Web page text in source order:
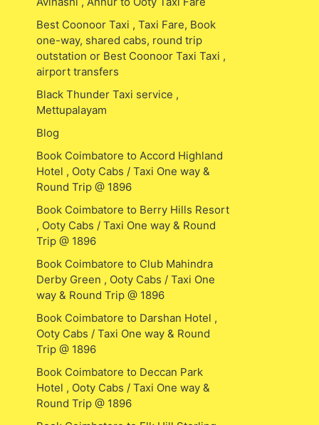
Best Coonoor Taxi , Taxi Fare, Book
one-way, shared cabs, round trip
outstation or Best Coonoor Taxi Taxi ,
airport transfers
Black Thunder Taxi service ,
Mettupalayam
Blog
Book Coimbatore to Accord Highland
Hotel , Ooty Cabs / Taxi One way &
Round Trip @ 1896
Book Coimbatore to Berry Hills Resort
, Ooty Cabs / Taxi One way & Round
Trip @ 1896
Book Coimbatore to Club Mahindra
Derby Green , Ooty Cabs / Taxi One
way & Round Trip @ 1896
Book Coimbatore to Darshan Hotel ,
Ooty Cabs / Taxi One way & Round
Trip @ 1896
Book Coimbatore to Deccan Park
Hotel , Ooty Cabs / Taxi One way &
Round Trip @ 1896